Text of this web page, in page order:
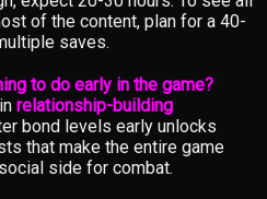
of the content, plan for a 40-
saves.
to do early in the game?
relationship-building
bond levels early unlocks
that make the entire game
side for combat.